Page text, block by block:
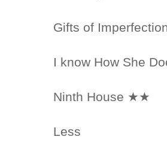
Gifts of
I know How She
Ninth House ★★
Less